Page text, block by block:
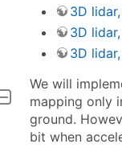
3D
3D
3D
We will
mapping only
ground.
bit when